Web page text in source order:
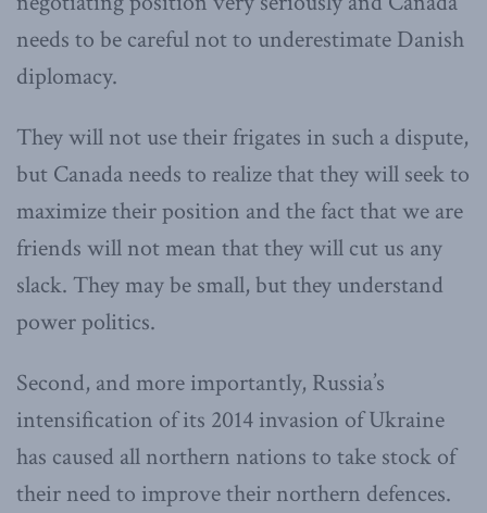
needs to be careful not to underestimate Danish
diplomacy.
They will not use their frigates in such a dispute,
but Canada needs to realize that they will seek to
maximize their position and the fact that we are
friends will not mean that they will cut us any
slack. They may be small, but they understand
power politics.
Second, and more importantly, Russia’s
intensification of its 2014 invasion of Ukraine
has caused all northern nations to take stock of
their need to improve their northern defences.